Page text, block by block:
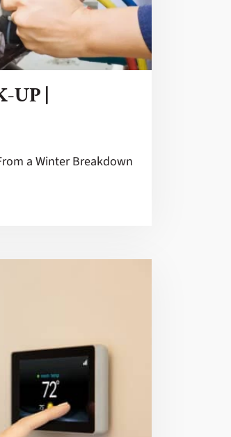
UP |
a Winter Breakdown